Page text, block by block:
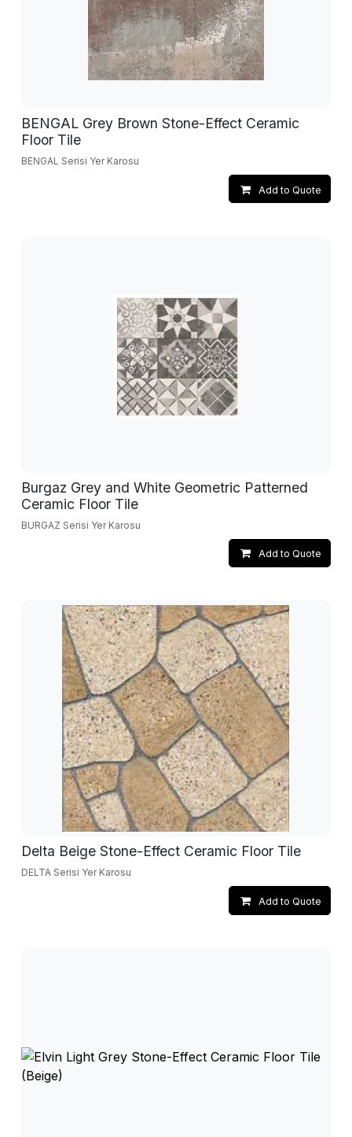
BENGAL Grey Brown Stone-Effect Ceramic
Floor Tile
BENGAL Serisi Yer Karosu
Add to Quote
Burgaz Grey and White Geometric Patterned
Ceramic Floor Tile
BURGAZ Serisi Yer Karosu
Add to Quote
Delta Beige Stone-Effect Ceramic Floor Tile
DELTA Serisi Yer Karosu
Add to Quote